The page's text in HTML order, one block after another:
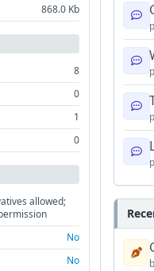
868.0 Kb
8
0
1
0
allowed;
No
No